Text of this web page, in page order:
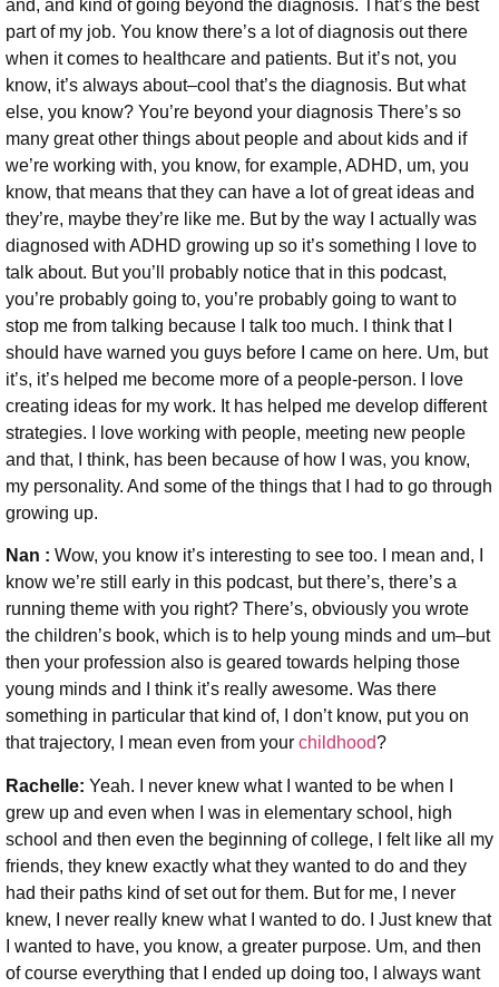
and, and kind of going beyond the diagnosis. That’s the best
part of my job. You know there’s a lot of diagnosis out there
when it comes to healthcare and patients. But it’s not, you
know, it’s always about–cool that’s the diagnosis. But what
else, you know? You’re beyond your diagnosis There’s so
many great other things about people and about kids and if
we’re working with, you know, for example, ADHD, um, you
know, that means that they can have a lot of great ideas and
they’re, maybe they’re like me. But by the way I actually was
diagnosed with ADHD growing up so it’s something I love to
talk about. But you’ll probably notice that in this podcast,
you’re probably going to, you’re probably going to want to
stop me from talking because I talk too much. I think that I
should have warned you guys before I came on here. Um, but
it’s, it’s helped me become more of a people-person. I love
creating ideas for my work. It has helped me develop different
strategies. I love working with people, meeting new people
and that, I think, has been because of how I was, you know,
my personality. And some of the things that I had to go through
growing up.
Nan : Wow, you know it’s interesting to see too. I mean and, I
know we’re still early in this podcast, but there’s, there’s a
running theme with you right? There’s, obviously you wrote
the children’s book, which is to help young minds and um–but
then your profession also is geared towards helping those
young minds and I think it’s really awesome. Was there
something in particular that kind of, I don’t know, put you on
that trajectory, I mean even from your childhood?
Rachelle: Yeah. I never knew what I wanted to be when I
grew up and even when I was in elementary school, high
school and then even the beginning of college, I felt like all my
friends, they knew exactly what they wanted to do and they
had their paths kind of set out for them. But for me, I never
knew, I never really knew what I wanted to do. I Just knew that
I wanted to have, you know, a greater purpose. Um, and then
of course everything that I ended up doing too, I always want